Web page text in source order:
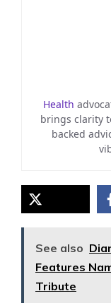
Health
brings clarity
backed
See also
Features
Tribute